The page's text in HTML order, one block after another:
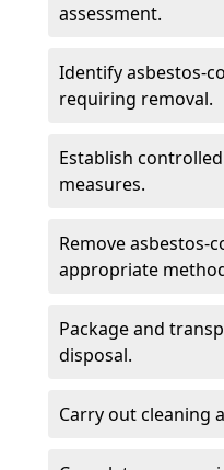
assessment.
Identify asbestos-
requiring removal.
Establish
measures.
Remove asbestos-
appropriate
Package and
disposal.
Carry out cleaning